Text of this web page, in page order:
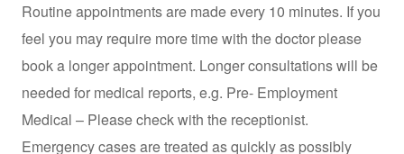
Routine appointments are made every 10 minutes. If you
feel you may require more time with the doctor please
book a longer appointment. Longer consultations will be
needed for medical reports, e.g. Pre- Employment
Medical – Please check with the receptionist.
Emergency cases are treated as quickly as possibly